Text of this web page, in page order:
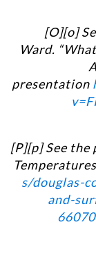
[O][o]
Ward.
presentation
[P][p] See the
s/douglas-
and-